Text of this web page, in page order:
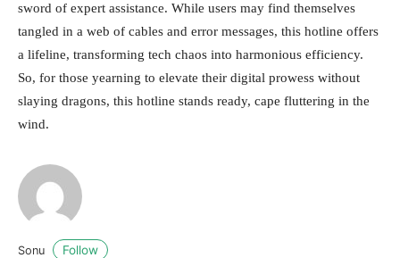
sword of expert assistance. While users may find themselves
tangled in a web of cables and error messages, this hotline offers
a lifeline, transforming tech chaos into harmonious efficiency.
So, for those yearning to elevate their digital prowess without
slaying dragons, this hotline stands ready, cape fluttering in the
wind.
Sonu Follow